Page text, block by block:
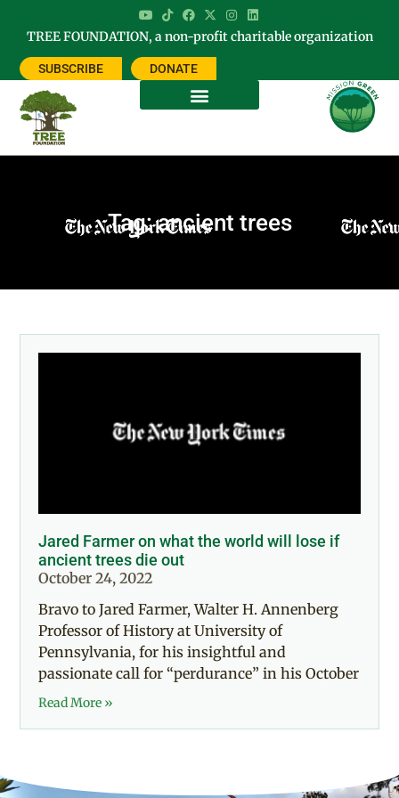
TREE FOUNDATION, a non-profit charitable organization
SUBSCRIBE DONATE
Tag: ancient trees
Jared Farmer on what the world will lose if
ancient trees die out
October 24, 2022
Bravo to Jared Farmer, Walter H. Annenberg
Professor of History at University of
Pennsylvania, for his insightful and
passionate call for “perdurance” in his October
Read More »